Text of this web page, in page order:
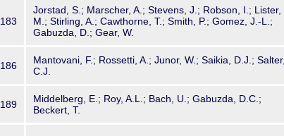
183
Jorstad, S.; Marscher, A.; Stevens, J.; Robson, I.; Lister,
M.; Stirling, A.; Cawthorne, T.; Smith, P.; Gomez, J.-L.;
Gabuzda, D.; Gear, W.
186
Mantovani, F.; Rossetti, A.; Junor, W.; Saikia, D.J.; Salter,
C.J.
189
Middelberg, E.; Roy, A.L.; Bach, U.; Gabuzda, D.C.;
Beckert, T.